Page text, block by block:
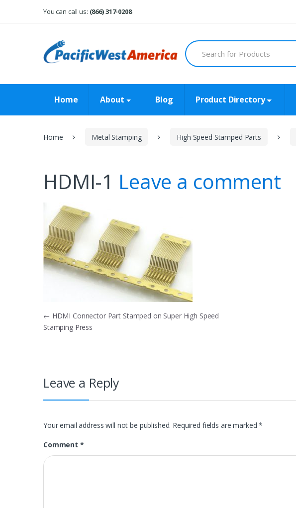
You can call us: (866) 317-0208
Search
for:
Home About Blog Product Directory
Home Metal Stamping High Speed Stamped Parts
HDMI-1 Leave a comment
Post
navigation
← HDMI Connector Part Stamped on Super High Speed
Stamping Press
Leave a Reply
Your email address will not be published. Required fields are marked*
Comment *